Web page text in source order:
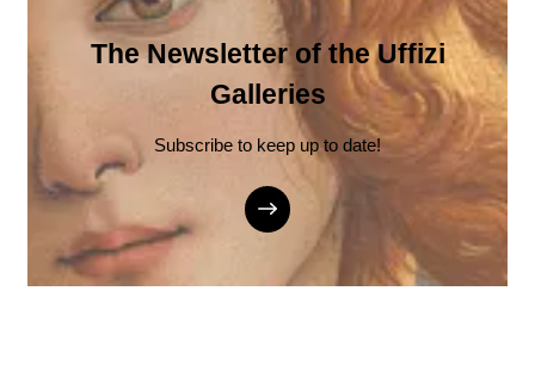
The Newsletter of the Uffizi
Galleries
Subscribe to keep up to date!